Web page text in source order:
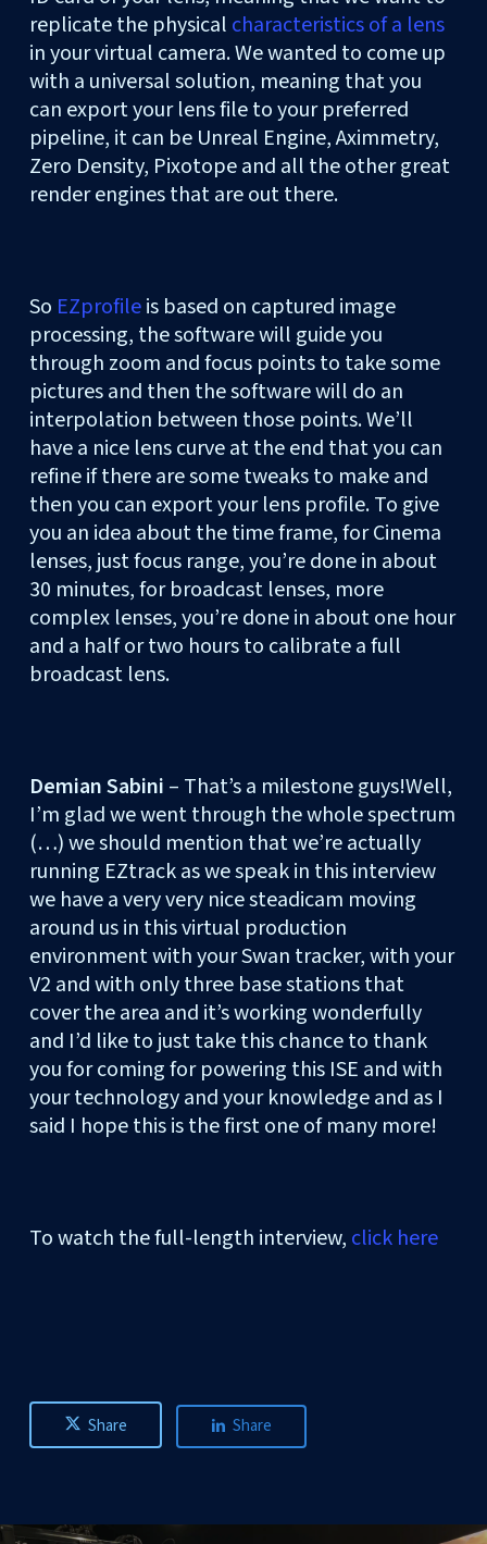
replicate the physical characteristics of a lens
in your virtual camera. We wanted to come up
with a universal solution, meaning that you
can export your lens file to your preferred
pipeline, it can be Unreal Engine, Aximmetry,
Zero Density, Pixotope and all the other great
render engines that are out there.
So EZprofileis based on captured image
processing, the software will guide you
through zoom and focus points to take some
pictures and then the software will do an
interpolation between those points. We’ll
have a nice lens curve at the end that you can
refine if there are some tweaks to make and
then you can export your lens profile. To give
you an idea about the time frame, for Cinema
lenses, just focus range, you’re done in about
30 minutes, for broadcast lenses, more
complex lenses, you’re done in about one hour
and a half or two hours to calibrate a full
broadcast lens.
Demian Sabini – That’s a milestone guys!Well,
I’m glad we went through the whole spectrum
(…) we should mention that we’re actually
running EZtrack as we speak in this interview
we have a very very nice steadicam moving
around us in this virtual production
environment with your Swan tracker, with your
V2 and with only three base stations that
cover the area and it’s working wonderfully
and I’d like to just take this chance to thank
you for coming for powering this ISE and with
your technology and your knowledge and as I
said I hope this is the first one of many more!
To watch the full-length interview, click here
Share Share